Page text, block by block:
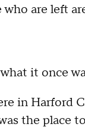
are left
it once
in Harford
the place